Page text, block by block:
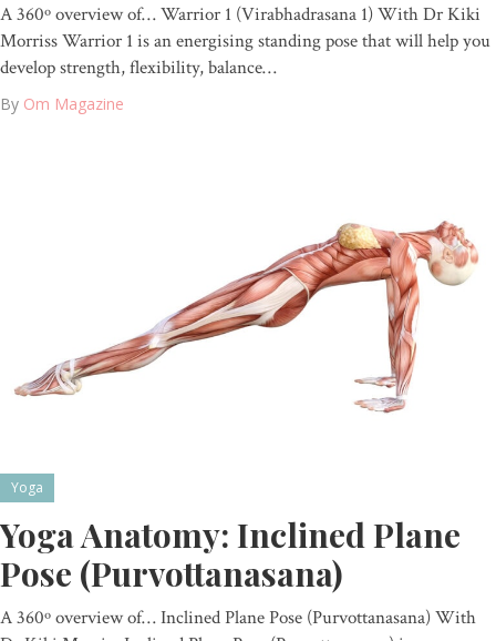
A 360º overview of… Warrior 1 (Virabhadrasana 1) With Dr Kiki
Morriss Warrior 1 is an energising standing pose that will help you
develop strength, flexibility, balance…
By Om Magazine
Yoga
Yoga Anatomy: Inclined Plane
Pose (Purvottanasana)
A 360º overview of… Inclined Plane Pose (Purvottanasana) With